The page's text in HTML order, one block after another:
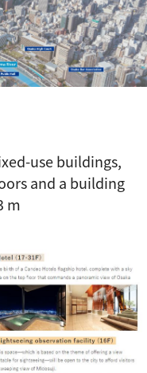
use buildings,
and a building
m